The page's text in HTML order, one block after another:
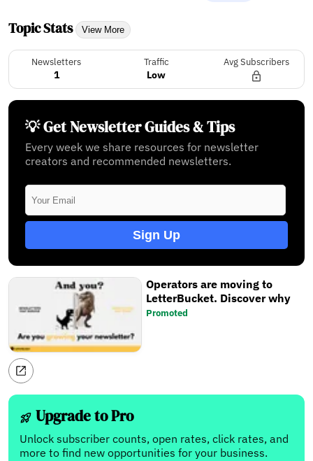
Topic Stats View More
Newsletters
1
Traffic
Low
Avg Subscribers
💡 Get Newsletter Guides & Tips
Every week we share resources for newsletter
creators and recommended newsletters.
Sign Up
Operators are moving to
LetterBucket. Discover why
Promoted
Upgrade to Pro
Unlock subscriber counts, open rates, click rates, and
more to find new opportunities for your business.